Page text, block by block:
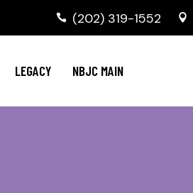
(202) 319-1552
LEGACY NBJC MAIN